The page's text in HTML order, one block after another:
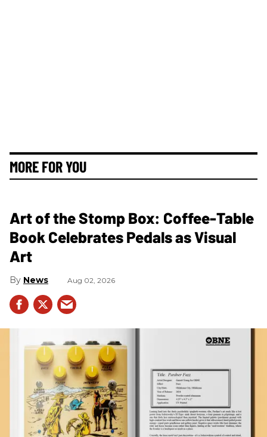
MORE FOR YOU
Art of the Stomp Box: Coffee-Table
Book Celebrates Pedals as Visual
Art
News Aug 02, 2026